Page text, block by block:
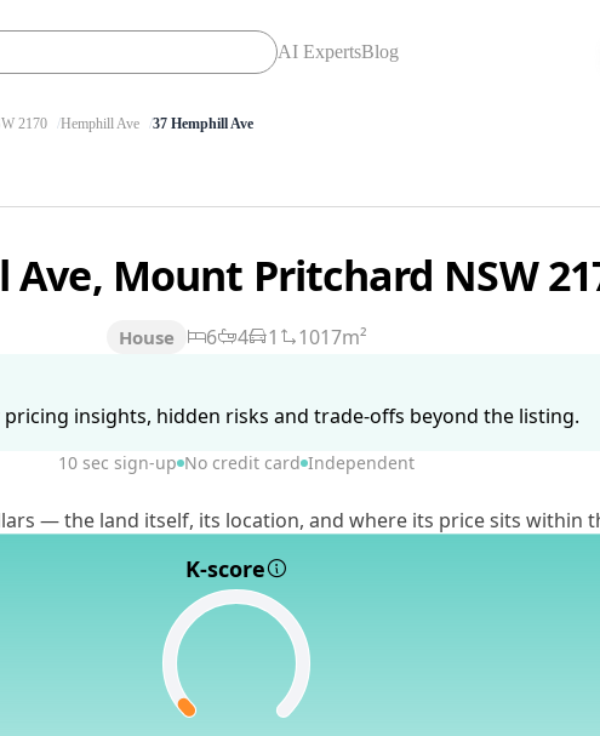
AI ExpertsBlog
2170 Hemphill Ave 37 Hemphill Ave
Ave, Mount Pritchard NSW
House 6 4 1
1017m²
insights, hidden risks and trade-offs beyond the listing.
10 sec sign-up No credit card Independent
— the land itself, its location, and where its price sits within
K-score